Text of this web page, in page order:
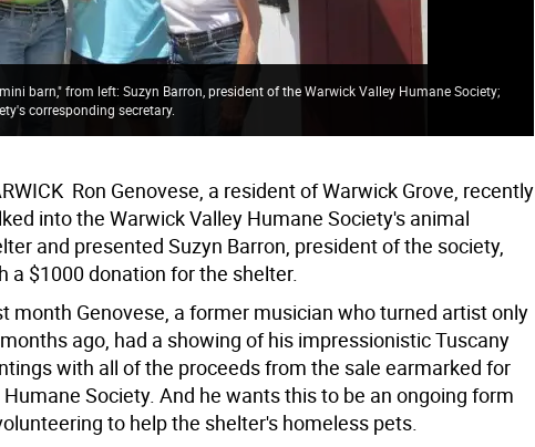
barn," from left: Suzyn Barron, president of the Warwick Valley Humane Society;
corresponding secretary.
 Ron Genovese, a resident of Warwick Grove, recently
into the Warwick Valley Humane Society's animal
and presented Suzyn Barron, president of the society,
a $1000 donation for the shelter.
month Genovese, a former musician who turned artist only
ago, had a showing of his impressionistic Tuscany
with all of the proceeds from the sale earmarked for
Society. And he wants this to be an ongoing form
to help the shelter's homeless pets.